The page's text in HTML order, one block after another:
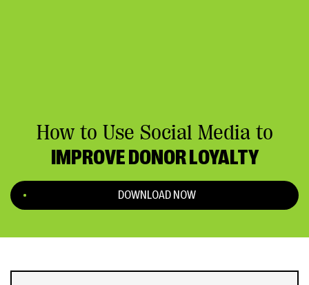
How to Use Social Media to
IMPROVE DONOR LOYALTY
DOWNLOAD NOW